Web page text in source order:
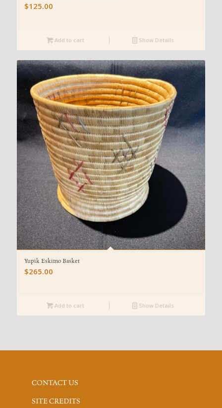
$125.00
Add to cart Show Details
Yupik Eskimo Basket
$265.00
Add to cart Show Details
CONTACT US
SITE CREDITS